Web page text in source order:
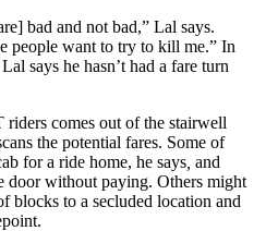
bad and not bad,” Lal says.
people want to try to kill me.” In
says he hasn’t had a fare turn
comes out of the stairwell
the potential fares. Some of
for a ride home, he says and
door without paying. Others might
blocks to a secluded location and